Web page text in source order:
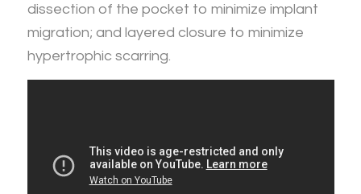
dissection of the pocket to minimize implant
migration; and layered closure to minimize
hypertrophic scarring.